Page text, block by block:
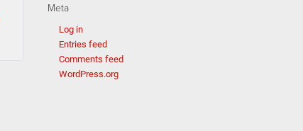
Meta
Log in
Entries feed
Comments feed
WordPress.org